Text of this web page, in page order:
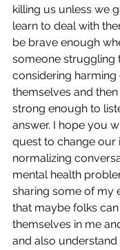
killing us unless we
learn to deal with
be brave enough
someone struggling
considering harming
themselves and
strong enough to
answer. I hope you
quest to change our
normalizing
mental health
sharing some of my
that maybe folks
themselves in me
and also